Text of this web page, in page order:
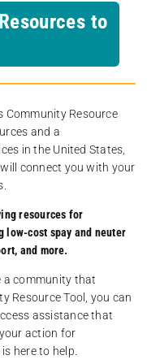
to
Community Resource
and a
in the United States,
connect you with your
resources for
low-cost spay and neuter
and more.
a community that
Resource Tool, you can
assistance that
action for
here to help.